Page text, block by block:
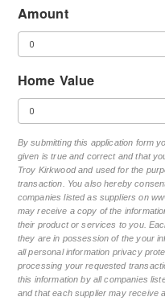
Amount
Home Value
By submitting this application form
given is true and correct and that
Troy Kirkwood and used for the
transaction. You also hereby
companies listed as suppliers on
may receive a copy of the
their product or services to you.
they are in possession of the your
all personal information privacy
processing your requested
this information by all companies
and that each supplier may receive